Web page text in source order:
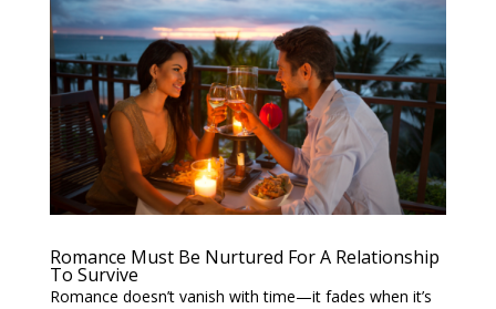
Romance Must Be Nurtured For A Relationship
To Survive
Romance doesn’t vanish with time—it fades when it’s